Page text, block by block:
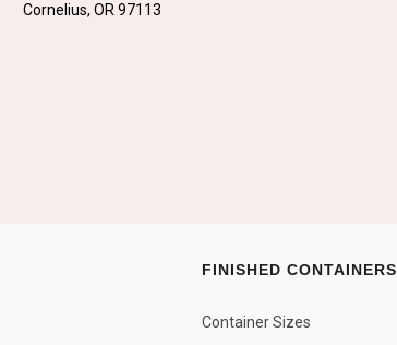
Cornelius, OR 97113
FINISHED CONTAINERS
Container Sizes